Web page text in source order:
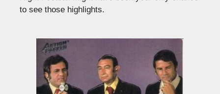
to see those highlights.